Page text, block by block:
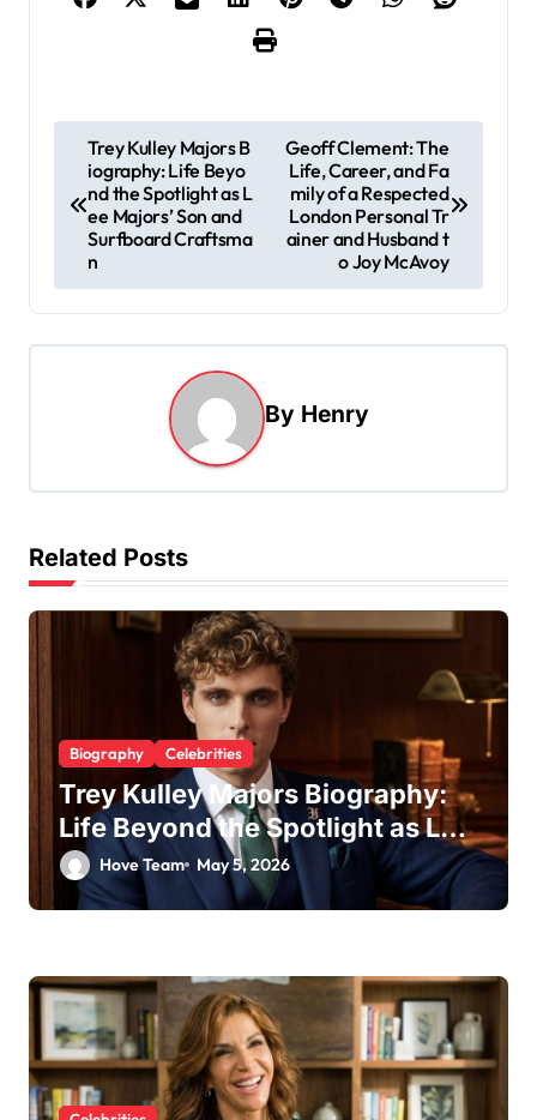
n
a
a
i
o
Trey Kulley Majors B
iography: Life Beyo
nd the Spotlight as L
ee Majors’ Son and
Surfboard Craftsma
n
Geoff Clement: The
Life, Career, and Fa
mily of a Respected
London Personal Tr
ainer and Husband t
o Joy McAvoy
By Henry
Related Posts
Biography Celebrities
Trey Kulley Majors Biography:
Life Beyond the Spotlight as Lee
Majors’ Son and Surfboard
Craftsman
Hove Team May 5, 2026